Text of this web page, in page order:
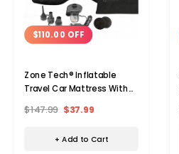
$110.00 OFF
Zone Tech® Inflatable
Travel Car Mattress With
$147.99 $37.99
+ Add to Cart